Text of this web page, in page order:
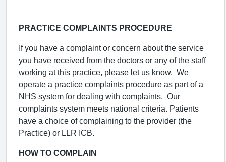
PRACTICE COMPLAINTS PROCEDURE
If you have a complaint or concern about the service
you have received from the doctors or any of the staff
working at this practice, please let us know. We
operate a practice complaints procedure as part of a
NHS system for dealing with complaints. Our
complaints system meets national criteria. Patients
have a choice of complaining to the provider (the
Practice) or LLR ICB.
HOW TO COMPLAIN